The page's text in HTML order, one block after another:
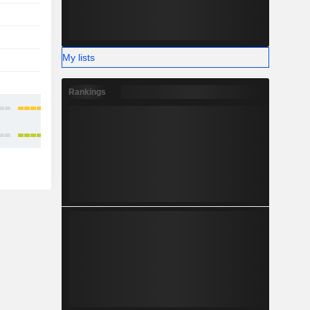
My lists
Rankings